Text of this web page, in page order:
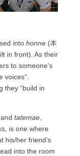
into honne(本
in front). As their
to someone’s
they “build in
tatemae,
is one where
his/her friend’s
into the room